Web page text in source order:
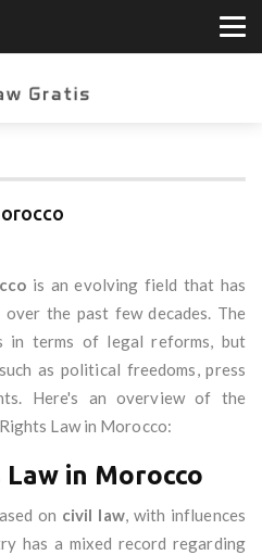
is an evolving field that has
the past few decades. The
in terms of legal reforms, but
as political freedoms, press
Here's an overview of the
Law in Morocco:
in Morocco
on civil law, with influences
has a mixed record regarding